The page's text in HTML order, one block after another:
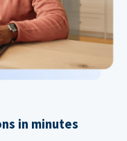
in minutes